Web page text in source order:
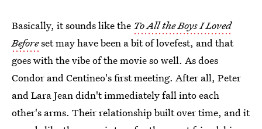
Basically, it sounds like the To All the Boys I Loved
Beforeset may have been a bit of lovefest, and that
goes with the vibe of the movie so well. As does
Condor and Centineo's first meeting. After all, Peter
and Lara Jean didn't immediately fall into each
other's arms. Their relationship built over time, and it